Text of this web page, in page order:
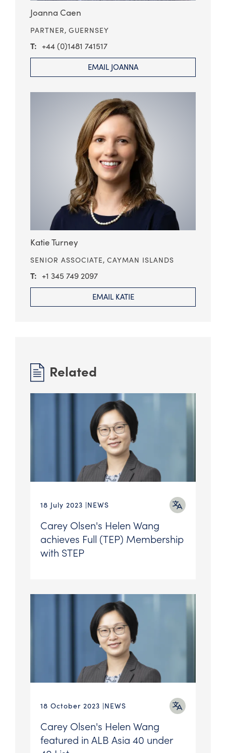
Joanna Caen
PARTNER, GUERNSEY
+44 (0)1481 741517
EMAIL JOANNA
Katie Turney
SENIOR ASSOCIATE, CAYMAN ISLANDS
+1 345 749 2097
EMAIL KATIE
Related
18 July 2023 NEWS
Carey Olsen's Helen Wang
achieves Full (TEP) Membership
with STEP
18 October 2023 NEWS
Carey Olsen's Helen Wang
featured in ALB Asia 40 under